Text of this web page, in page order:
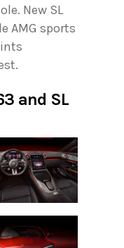
New SL
AMG sports
and SL